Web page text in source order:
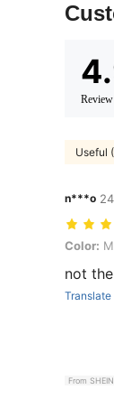
Useful
n***o
Color:
Color:
not
Translate
From